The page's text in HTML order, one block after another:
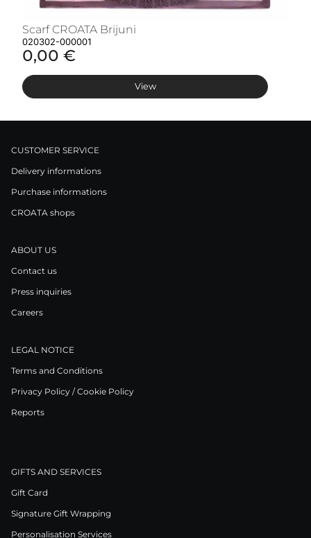
Scarf CROATA Brijuni
020302-000001
0,00 €
View
CUSTOMER SERVICE
Delivery informations
Purchase informations
CROATA shops
ABOUT US
Contact us
Press inquiries
Careers
LEGAL NOTICE
Terms and Conditions
Privacy Policy / Cookie Policy
Reports
GIFTS AND SERVICES
Gift Card
Signature Gift Wrapping
Personalisation Services